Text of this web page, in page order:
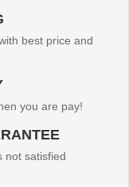
best price and
you are pay!
not satisfied